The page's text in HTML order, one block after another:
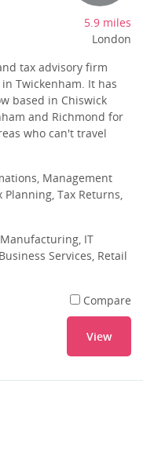
5.9 miles
London
tax advisory firm
Twickenham. It has
based in Chiswick
and Richmond for
who can't travel
Management
Planning, Tax Returns,
IT
Services, Retail
Compare
View